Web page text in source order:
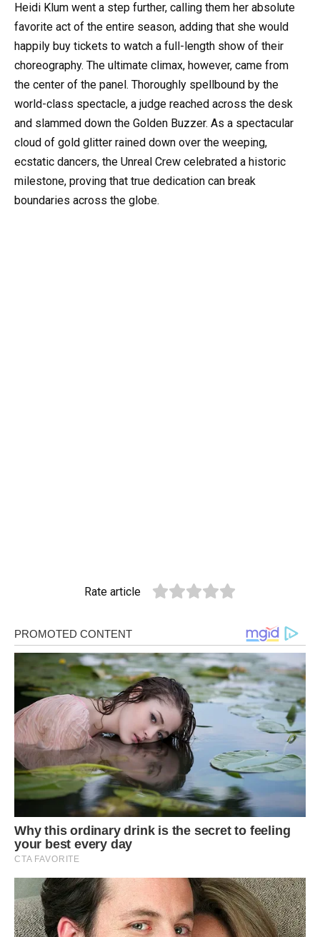
Heidi Klum went a step further, calling them her absolute
favorite act of the entire season, adding that she would
happily buy tickets to watch a full-length show of their
choreography. The ultimate climax, however, came from
the center of the panel. Thoroughly spellbound by the
world-class spectacle, a judge reached across the desk
and slammed down the Golden Buzzer. As a spectacular
cloud of gold glitter rained down over the weeping,
ecstatic dancers, the Unreal Crew celebrated a historic
milestone, proving that true dedication can break
boundaries across the globe.
Rate article